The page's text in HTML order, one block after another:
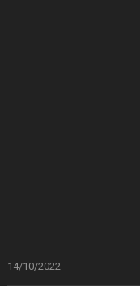
14/10/2022